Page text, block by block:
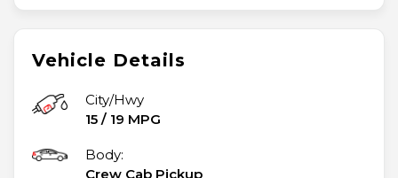
Vehicle Details
City/Hwy
15 / 19 MPG
Body:
Crew Cab Pickup